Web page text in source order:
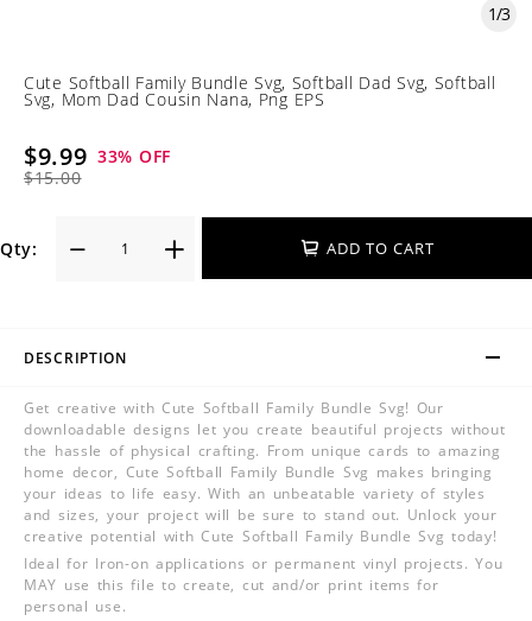
1/3
Cute Softball Family Bundle Svg, Softball Dad Svg, Softball
Svg, Mom Dad Cousin Nana, Png EPS
$9.99
$15.00
33% OFF
Qty: ADD TO CART
DESCRIPTION
Get creative with Cute Softball Family Bundle Svg! Our
downloadable designs let you create beautiful projects without
the hassle of physical crafting. From unique cards to amazing
home decor, Cute Softball Family Bundle Svg makes bringing
your ideas to life easy. With an unbeatable variety of styles
and sizes, your project will be sure to stand out. Unlock your
creative potential with Cute Softball Family Bundle Svg today!
Ideal for Iron-on applications or permanent vinyl projects. You
MAY use this file to create, cut and/or print items for
personal use.